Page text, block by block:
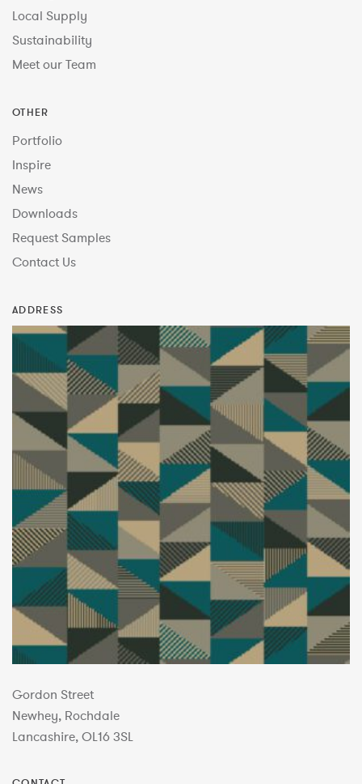
Local Supply
Sustainability
Meet our Team
OTHER
Portfolio
Inspire
News
Downloads
Request Samples
Contact Us
ADDRESS
Gordon Street
Newhey, Rochdale
Lancashire, OL16 3SL